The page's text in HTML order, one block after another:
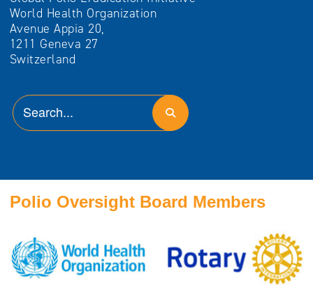
World Health Organization
Avenue Appia 20,
1211 Geneva 27
Switzerland
Polio Oversight Board Members